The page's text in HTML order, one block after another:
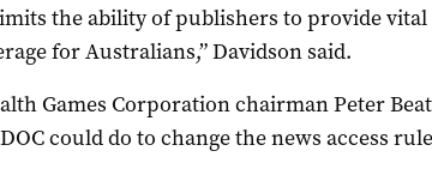
the ability of publishers to provide vital
for Australians,” Davidson said.
Games Corporation chairman Peter
could do to change the news access